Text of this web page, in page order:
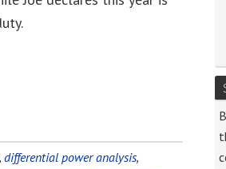
, differential power analysis,